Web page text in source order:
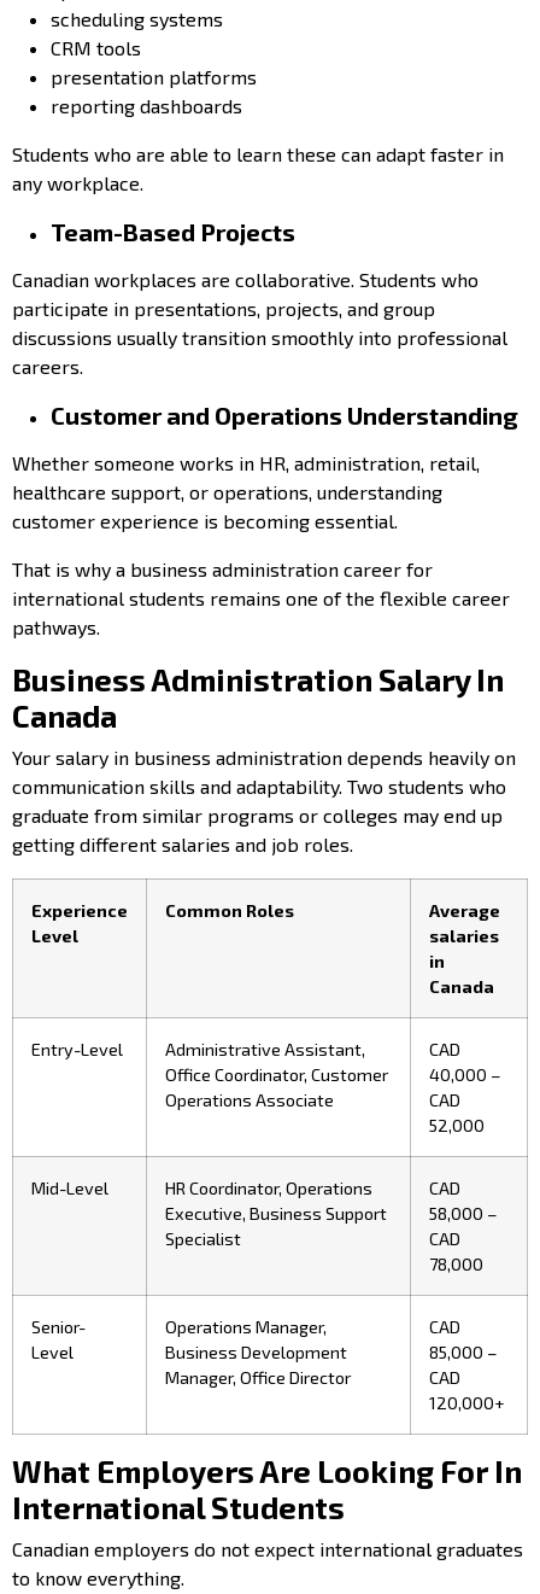
scheduling systems
CRM tools
presentation platforms
reporting dashboards
Students who are able to learn these can adapt faster in
any workplace.
Team-Based Projects
Canadian workplaces are collaborative. Students who
participate in presentations, projects, and group
discussions usually transition smoothly into professional
careers.
Customer and Operations Understanding
Whether someone works in HR, administration, retail,
healthcare support, or operations, understanding
customer experience is becoming essential.
That is why a business administration career for
international students remains one of the flexible career
pathways.
Business Administration Salary In
Canada
Your salary in business administration depends heavily on
communication skills and adaptability. Two students who
graduate from similar programs or colleges may end up
getting different salaries and job roles.
Experience
Level
Common Roles
Average
salaries
in
Canada
Entry-Level
Administrative Assistant,
Office Coordinator, Customer
Operations Associate
CAD
40,000 –
CAD
52,000
Mid-Level
HR Coordinator, Operations
Executive, Business Support
Specialist
CAD
58,000 –
CAD
78,000
Senior-
Level
Operations Manager,
Business Development
Manager, Office Director
CAD
85,000 –
CAD
120,000+
What Employers Are Looking For In
International Students
Canadian employers do not expect international graduates
to know everything.